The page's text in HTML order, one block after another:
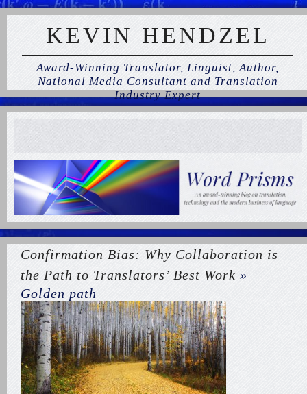
KEVIN HENDZEL
Award-Winning Translator, Linguist, Author,
National Media Consultant and Translation
Industry Expert
Confirmation Bias: Why Collaboration is
the Path to Translators’ Best Work »
Golden path